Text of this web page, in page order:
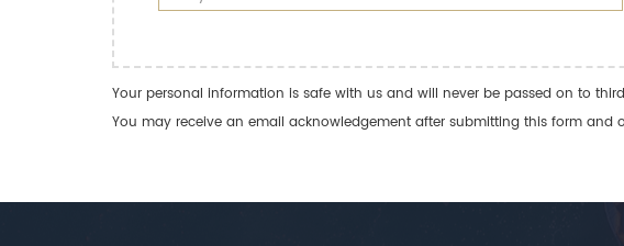
Your personal information is safe with us and will never be passed on to
You may receive an email acknowledgement after submitting this form and